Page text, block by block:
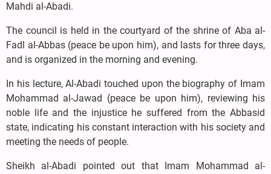
Mahdi al-Abadi.
The council is held in the courtyard of the shrine of Aba al-
Fadl al-Abbas (peace be upon him), and lasts for three days,
and is organized in the morning and evening.
In his lecture, Al-Abadi touched upon the biography of Imam
Mohammad al-Jawad (peace be upon him), reviewing his
noble life and the injustice he suffered from the Abbasid
state, indicating his constant interaction with his society and
meeting the needs of people.
Sheikh al-Abadi pointed out that Imam Mohammad al-